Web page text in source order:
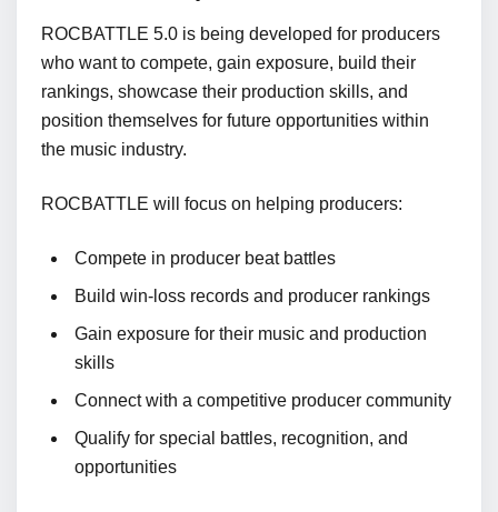
ROCBATTLE 5.0 is being developed for producers
who want to compete, gain exposure, build their
rankings, showcase their production skills, and
position themselves for future opportunities within
the music industry.
ROCBATTLE will focus on helping producers:
Compete in producer beat battles
Build win-loss records and producer rankings
Gain exposure for their music and production
skills
Connect with a competitive producer community
Qualify for special battles, recognition, and
opportunities